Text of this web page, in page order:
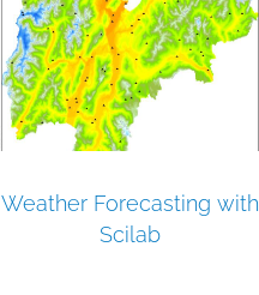
Weather Forecasting with
Scilab